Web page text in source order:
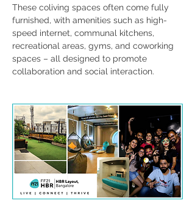
These coliving spaces often come fully
furnished, with amenities such as high-
speed internet, communal kitchens,
recreational areas, gyms, and coworking
spaces – all designed to promote
collaboration and social interaction.